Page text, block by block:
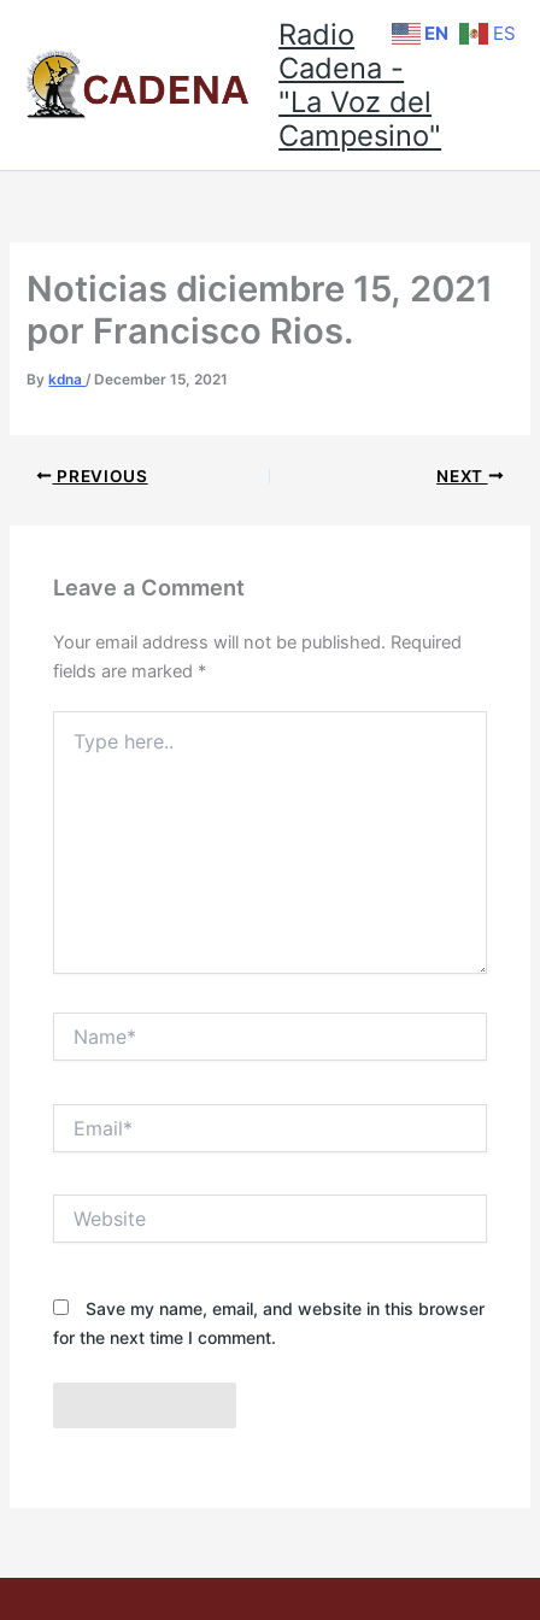
content
Radio
Cadena -
"La Voz del
Campesino"
Noticias diciembre 15, 2021
por Francisco Rios.
By kdna/ December 15, 2021
PREVIOUS NEXT
Leave a Comment
Your email address will not be published. Required
fields are marked *
here..
Save my name, email, and website in this browser
for the next time I comment.
EN ES